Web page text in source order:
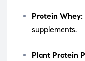
Protein Whey:
supplements.
Plant Protein